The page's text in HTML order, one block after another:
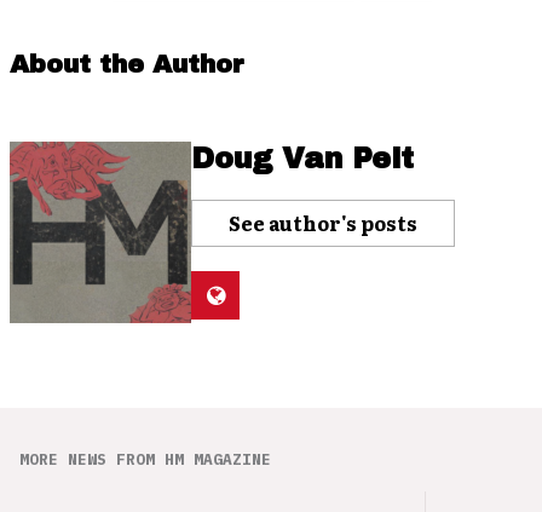
About the Author
Doug Van Pelt
See author's posts
MORE NEWS FROM HM MAGAZINE